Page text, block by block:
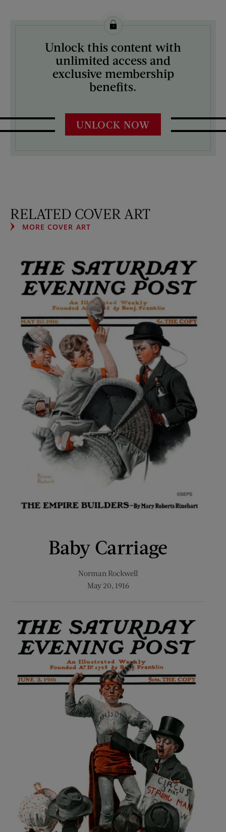
License this image from Curtis Licensing
ARTIST ON THE COVER:
James Williamson
Unlock this content with
unlimited access and
exclusive membership
benefits.
UNLOCK NOW
RELATED COVER ART
MORE COVER ART
Baby Carriage
Norman Rockwell
May 20, 1916